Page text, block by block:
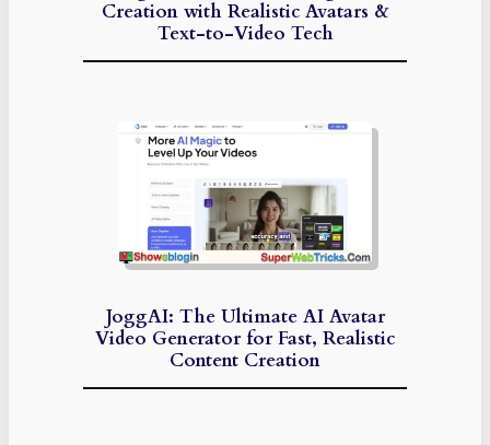
Creation with Realistic Avatars &
Text-to-Video Tech
JoggAI: The Ultimate AI Avatar
Video Generator for Fast, Realistic
Content Creation